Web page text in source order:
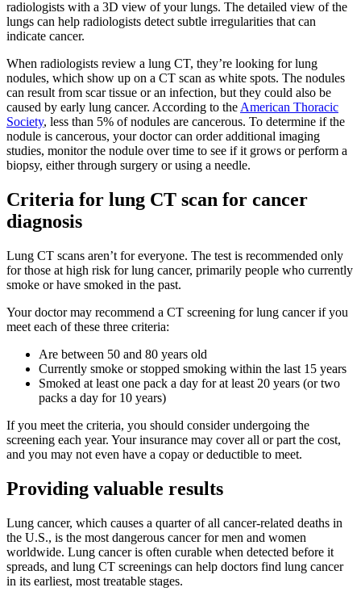
radiologists with a 3D view of your lungs. The detailed view of the
lungs can help radiologists detect subtle irregularities that can
indicate cancer.
When radiologists review a lung CT, they’re looking for lung
nodules, which show up on a CT scan as white spots. The nodules
can result from scar tissue or an infection, but they could also be
caused by early lung cancer. According to the American Thoracic
Society, less than 5% of nodules are cancerous. To determine if the
nodule is cancerous, your doctor can order additional imaging
studies, monitor the nodule over time to see if it grows or perform a
biopsy, either through surgery or using a needle.
Criteria for lung CT scan for cancer
diagnosis
Lung CT scans aren’t for everyone. The test is recommended only
for those at high risk for lung cancer, primarily people who currently
smoke or have smoked in the past.
Your doctor may recommend a CT screening for lung cancer if you
meet each of these three criteria:
Are between 50 and 80 years old
Currently smoke or stopped smoking within the last 15 years
Smoked at least one pack a day for at least 20 years (or two
packs a day for 10 years)
If you meet the criteria, you should consider undergoing the
screening each year. Your insurance may cover all or part the cost,
and you may not even have a copay or deductible to meet.
Providing valuable results
Lung cancer, which causes a quarter of all cancer-related deaths in
the U.S., is the most dangerous cancer for men and women
worldwide. Lung cancer is often curable when detected before it
spreads, and lung CT screenings can help doctors find lung cancer
in its earliest, most treatable stages.